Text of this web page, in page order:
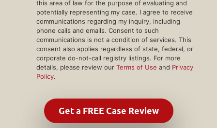
this area of law for the purpose of evaluating and
potentially representing my case. I agree to receive
communications regarding my inquiry, including
phone calls and emails. Consent to such
communications is not a condition of services. This
consent also applies regardless of state, federal, or
corporate do-not-call registry listings. For more
details, please review our Terms of Use and Privacy
Policy.